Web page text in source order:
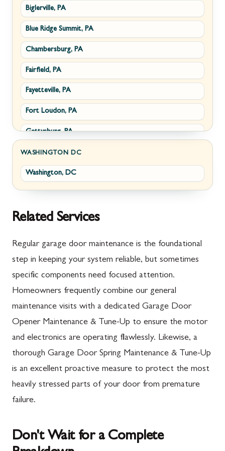
Paris, VA
Philomont, VA
Upperville, VA
Waterford, VA
White Post, VA
Williamsport, MD
Cascade, MD
Emmitsburg, MD
Funkstown, MD
Sabillasville, MD
Smithsburg, MD
Middletown, MD
Myersville, MD
Fairplay, MD
Keedysville, MD
Adamstown, MD
Ballenger Creek, MD
Boyds, MD
Buckeystown, MD
Clarksburg, MD
Damascus, MD
Darnestown, MD
Finksburg, MD
Biglerville, PA
Blue Ridge Summit, PA
Chambersburg, PA
Fairfield, PA
Fayetteville, PA
Fort Loudon, PA
Gettysburg, PA
Greencastle, PA
Littlestown, PA
McConnellsburg, PA
Mont Alto, PA
New Franklin, PA
Orrstown, PA
Quincy, PA
Rouzerville, PA
Scotland, PA
Shippensburg, PA
St. Thomas, PA
WASHINGTON DC
Washington, DC
Related Services
Regular garage door maintenance is the foundational
step in keeping your system reliable, but sometimes
specific components need focused attention.
Homeowners frequently combine our general
maintenance visits with a dedicated Garage Door
Opener Maintenance & Tune-Up to ensure the motor
and electronics are operating flawlessly. Likewise, a
thorough Garage Door Spring Maintenance & Tune-Up
is an excellent proactive measure to protect the most
heavily stressed parts of your door from premature
failure.
Don't Wait for a Complete